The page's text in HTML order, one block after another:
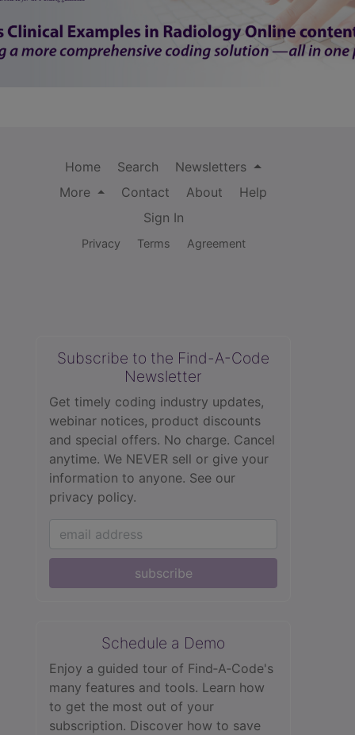
Home Search
Newsletters
More
Contact About
Help
Sign In
Privacy Terms Agreement
Subscribe to the Find-A-Code
Newsletter
Get timely coding industry updates,
webinar notices, product discounts
and special offers. No charge. Cancel
anytime. We NEVER sell or give your
information to anyone. See our
privacy policy.
subscribe
Schedule a Demo
Enjoy a guided tour of Find‑A‑Code's
many features and tools. Learn how
to get the most out of your
subscription. Discover how to save